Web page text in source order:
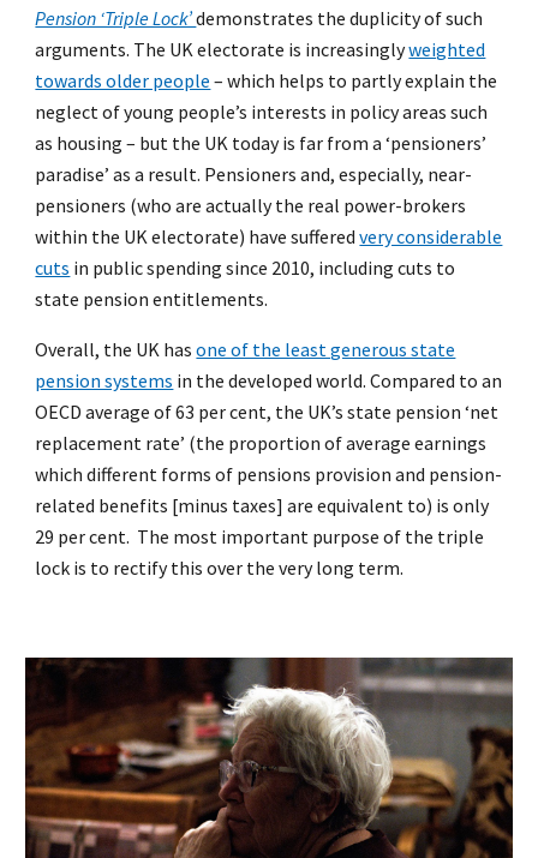
Pension ‘Triple Lock’demonstrates the duplicity of such
arguments. The UK electorate is increasinglyweighted
towards older people – which helps to partly explain the
neglect of young people’s interests in policy areas such
as housing – but the UK today is far from a ‘pensioners’
paradise’ as a result. Pensioners and, especially, near-
pensioners (who are actually the real power-brokers
within the UK electorate) have sufferedvery considerable
cuts in public spending since 2010, including cuts to
state pension entitlements.
Overall, the UK hasone of the least generous state
pension systems in the developed world. Compared to an
OECD average of 63 per cent, the UK’s state pension ‘net
replacement rate’ (the proportion of average earnings
which different forms of pensions provision and pension-
related benefits [minus taxes] are equivalent to) is only
29 per cent. The most important purpose of the triple
lock is to rectify this over the very long term.